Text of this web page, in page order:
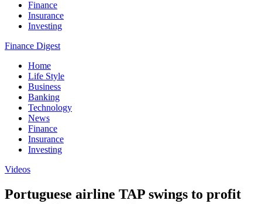
Finance
Insurance
Investing
Finance Digest
Home
Life Style
Business
Banking
Technology
News
Finance
Insurance
Investing
Videos
Portuguese airline TAP swings to profit